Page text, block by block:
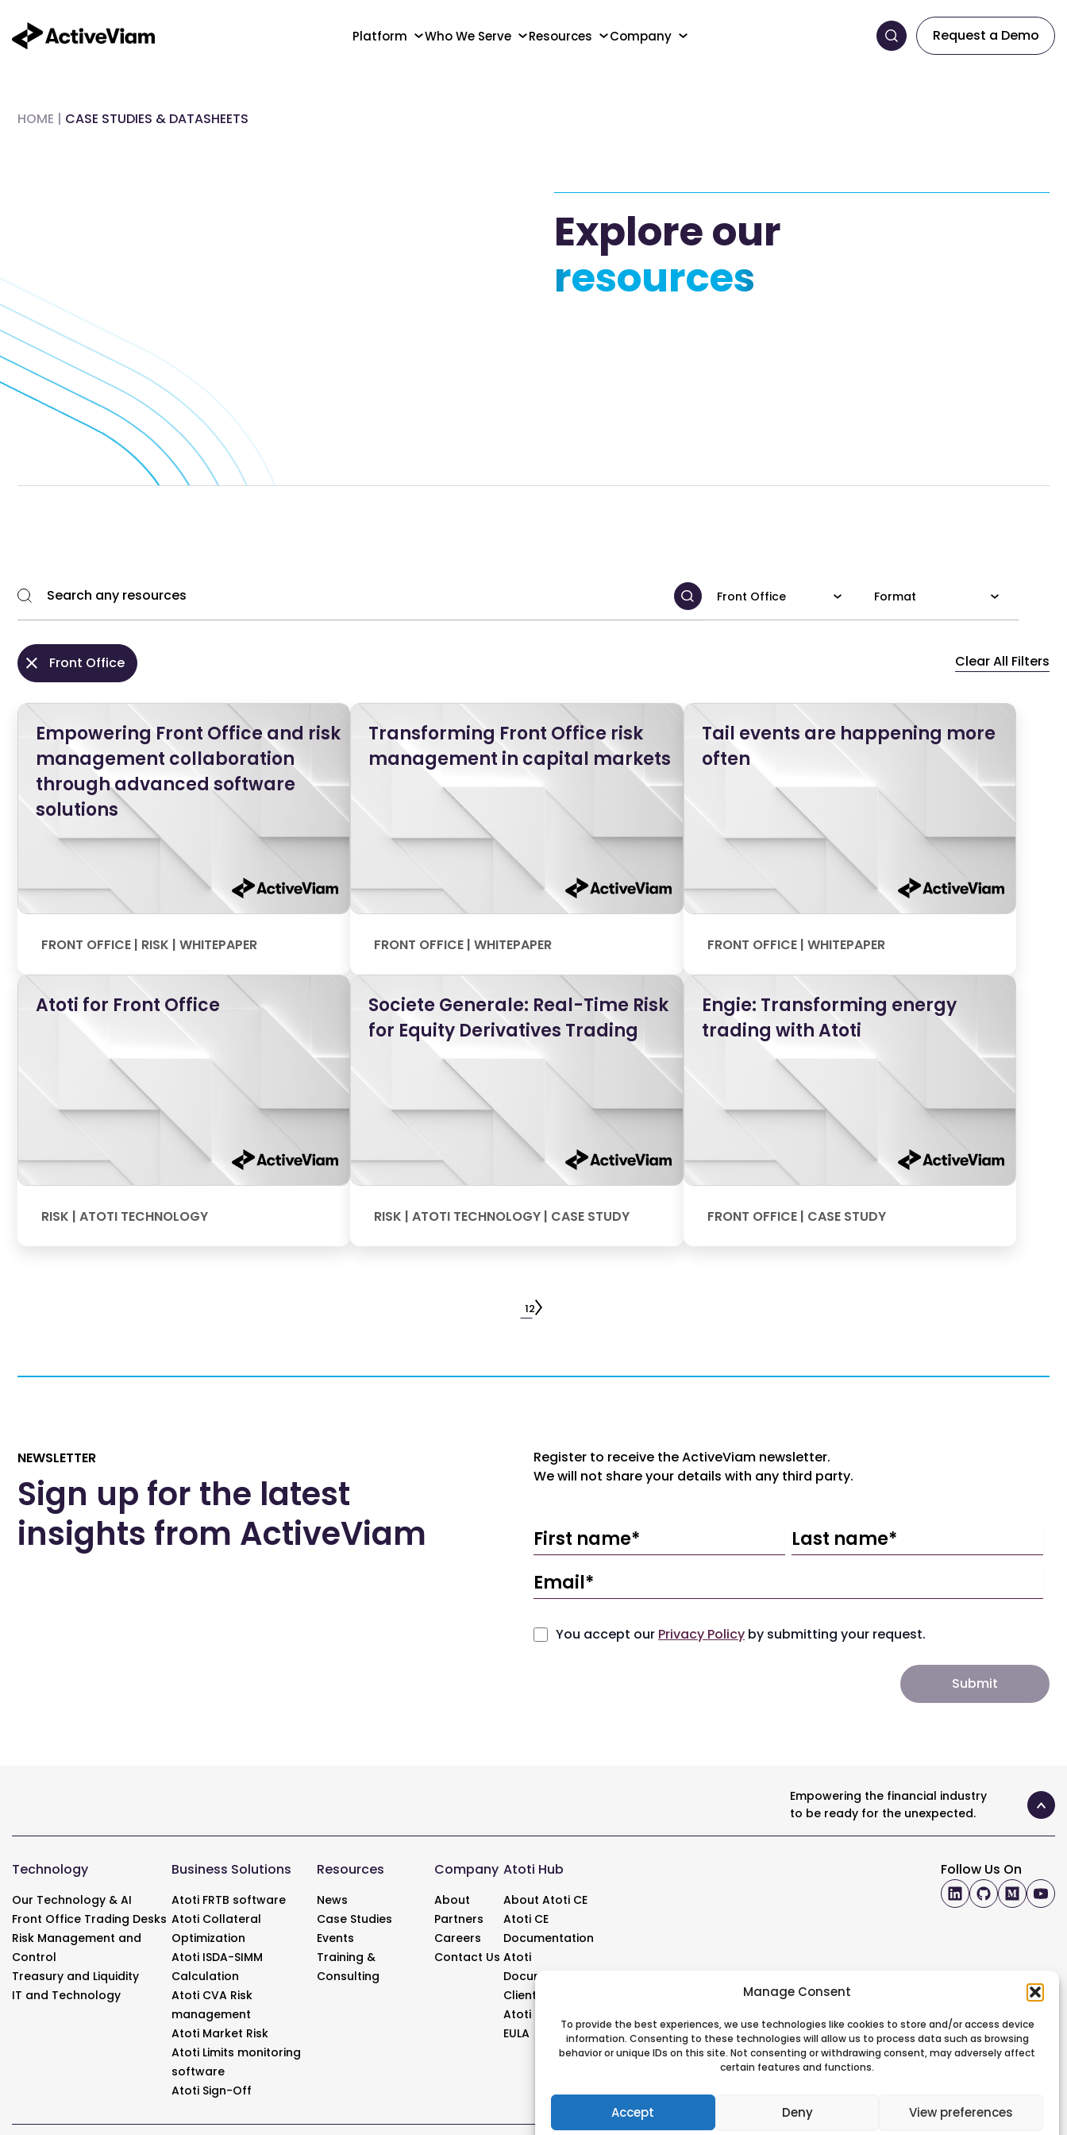
Manage Consent
To provide the best experiences, we use technologies like cookies to store and/or access device
information. Consenting to these technologies will allow us to process data such as browsing
behavior or unique IDs on this site. Not consenting or withdrawing consent, may adversely affect
certain features and functions.
Accept Deny View preferences
content
Platform Who We Serve Resources Company Request a Demo
HOME | CASE STUDIES & DATASHEETS
Explore our
resources
Front Office Format
Front Office Clear All Filters
Empowering Front Office and risk
management collaboration
through advanced software
solutions
FRONT OFFICE | RISK | WHITEPAPER
Transforming Front Office risk
management in capital markets
FRONT OFFICE | WHITEPAPER
Tail events are happening more
often
FRONT OFFICE | WHITEPAPER
Atoti for Front Office
RISK | ATOTI TECHNOLOGY
Societe Generale: Real-Time Risk
for Equity Derivatives Trading
RISK | ATOTI TECHNOLOGY | CASE STUDY
Engie: Transforming energy
trading with Atoti
FRONT OFFICE | CASE STUDY
12
NEWSLETTER
Sign up for the latest
insights from ActiveViam
Register to receive the ActiveViam newsletter.
We will not share your details with any third party.
You accept our Privacy Policy by submitting your request.
Empowering the financial industry
to be ready for the unexpected.
Technology
Our Technology & AI
Front Office Trading Desks
Risk Management and
Control
Treasury and Liquidity
IT and Technology
Business Solutions
Atoti FRTB software
Atoti Collateral
Optimization
Atoti ISDA-SIMM
Calculation
Atoti CVA Risk
management
Atoti Market Risk
Atoti Limits monitoring
software
Atoti Sign-Off
Resources
News
Case Studies
Events
Training &
Consulting
Company
About
Partners
Careers
Contact Us
Atoti Hub
About Atoti CE
Atoti CE
Documentation
Atoti
Documentation
Client Support
Atoti Updates
EULA
Follow Us On